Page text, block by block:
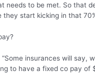
needs to be met. So that
they start kicking in that
insurances will say,
to have a fixed co pay